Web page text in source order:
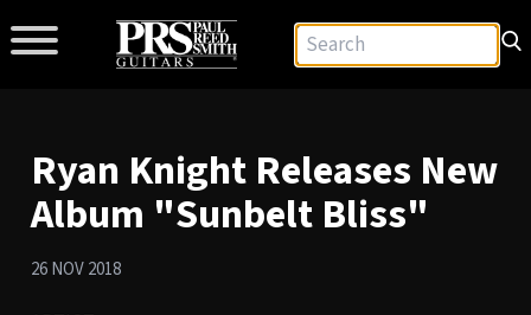
Ryan Knight Releases New
Album "Sunbelt Bliss"
26 NOV 2018